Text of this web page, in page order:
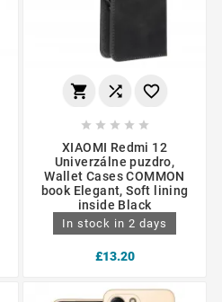
  
    
XIAOMI Redmi 12
Univerzálne puzdro,
Wallet Cases COMMON
book Elegant, Soft lining
inside Black
In stock in 2 days
£13.20